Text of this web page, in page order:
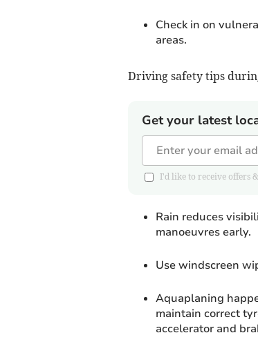
Check in on
areas.
Driving safety tips
Get your latest
I'd like to receive offers
Rain reduces
manoeuvres early.
Use windscreen
Aquaplaning
maintain correct
accelerator and